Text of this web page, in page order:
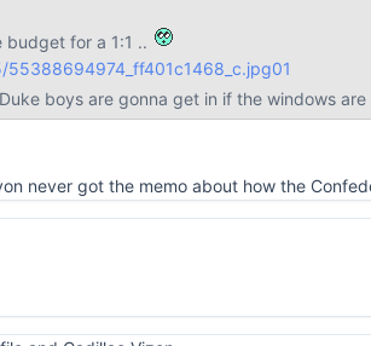
budget for a 1:1 ..
01
boys are gonna get in if the windows are
never got the memo about how the